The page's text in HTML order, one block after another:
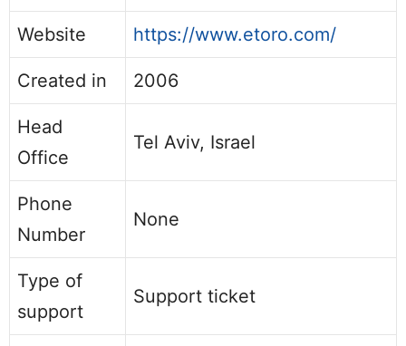
Website https://www.etoro.com/
Created in 2006
Head
Office
Tel Aviv, Israel
Phone
Number
None
Type of
support
Support ticket